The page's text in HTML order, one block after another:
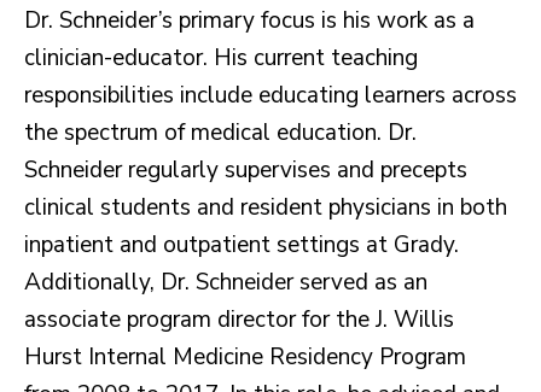
Dr. Schneider’s primary focus is his work as a
clinician-educator. His current teaching
responsibilities include educating learners across
the spectrum of medical education. Dr.
Schneider regularly supervises and precepts
clinical students and resident physicians in both
inpatient and outpatient settings at Grady.
Additionally, Dr. Schneider served as an
associate program director for the J. Willis
Hurst Internal Medicine Residency Program